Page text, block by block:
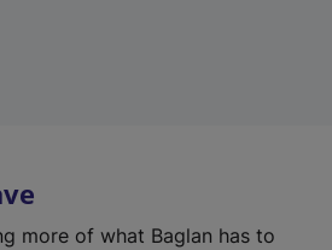
more of what Baglan has to